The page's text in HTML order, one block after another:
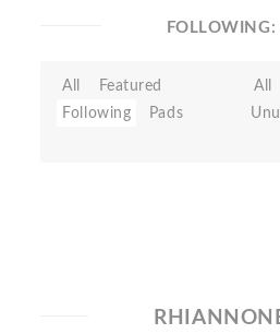
FOLLOWING:
All
Featured
Following
Pads
All